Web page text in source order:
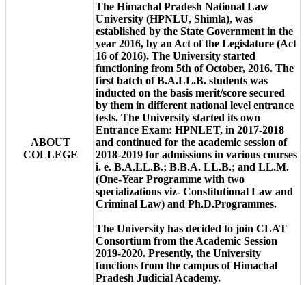
ABOUT
COLLEGE
The Himachal Pradesh National Law
University (HPNLU, Shimla), was
established by the State Government in the
year 2016, by an Act of the Legislature (Act
16 of 2016). The University started
functioning from 5th of October, 2016. The
first batch of B.A.LL.B. students was
inducted on the basis merit/score secured
by them in different national level entrance
tests. The University started its own
Entrance Exam: HPNLET, in 2017-2018
and continued for the academic session of
2018-2019 for admissions in various courses
i. e. B.A.LL.B.; B.B.A. LL.B.; and LL.M.
(One-Year Programme with two
specializations viz- Constitutional Law and
Criminal Law) and Ph.D.Programmes.
The University has decided to join CLAT
Consortium from the Academic Session
2019-2020. Presently, the University
functions from the campus of Himachal
Pradesh Judicial Academy.